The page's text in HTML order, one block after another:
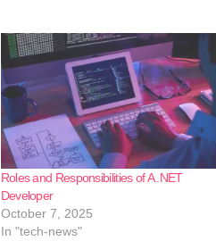
Roles and Responsibilities of A .NET
Developer
October 7, 2025
In "tech-news"